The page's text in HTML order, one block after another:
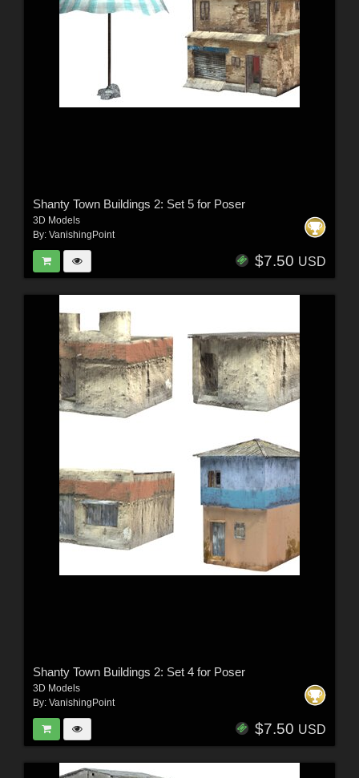
Shanty Town Buildings 2: Set 5 for Poser
3D Models
By: VanishingPoint
$7.50 USD
Shanty Town Buildings 2: Set 4 for Poser
3D Models
By: VanishingPoint
$7.50 USD